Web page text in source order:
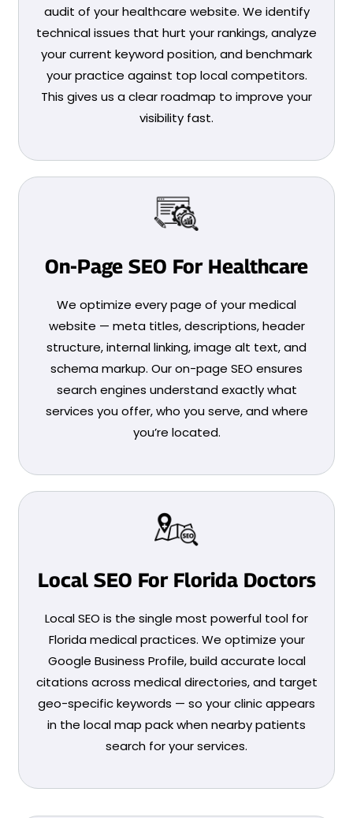
audit of your healthcare website. We identify
technical issues that hurt your rankings, analyze
your current keyword position, and benchmark
your practice against top local competitors.
This gives us a clear roadmap to improve your
visibility fast.
On-Page SEO For Healthcare
We optimize every page of your medical
website — meta titles, descriptions, header
structure, internal linking, image alt text, and
schema markup. Our on-page SEO ensures
search engines understand exactly what
services you offer, who you serve, and where
you’re located.
Local SEO For Florida Doctors
Local SEO is the single most powerful tool for
Florida medical practices. We optimize your
Google Business Profile, build accurate local
citations across medical directories, and target
geo-specific keywords — so your clinic appears
in the local map pack when nearby patients
search for your services.